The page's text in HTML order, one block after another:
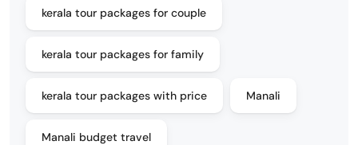
kerala tour packages for couple
kerala tour packages for family
kerala tour packages with price Manali
Manali budget travel